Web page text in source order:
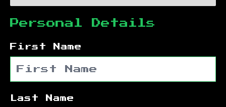
Personal Details
First Name
Last Name